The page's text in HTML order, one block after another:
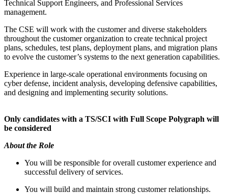
Technical Support Engineers, and Professional Services
management.
The CSE will work with the customer and diverse stakeholders
throughout the customer organization to create technical project
plans, schedules, test plans, deployment plans, and migration plans
to evolve the customer’s systems to the next generation capabilities.
Experience in large-scale operational environments focusing on
cyber defense, incident analysis, developing defensive capabilities,
and designing and implementing security solutions.
Only candidates with a TS/SCI with Full Scope Polygraph will
be considered
About the Role
You will be responsible for overall customer experience and
successful delivery of services.
You will build and maintain strong customer relationships.